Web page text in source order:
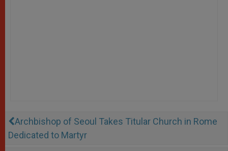
Archbishop of Seoul Takes Titular Church in Rome
Dedicated to Martyr